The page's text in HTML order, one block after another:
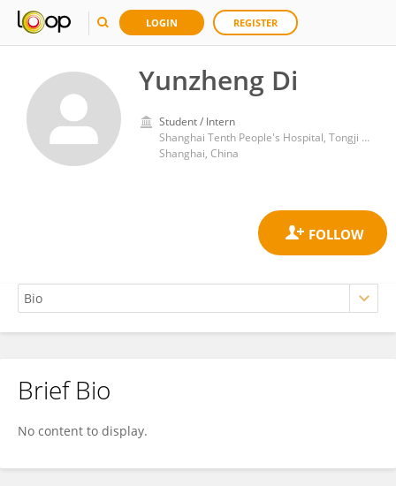
LOGIN REGISTER
Yunzheng Di
Student / Intern
Shanghai Tenth People's Hospital, Tongji University
Shanghai, China
Yunzheng Di
Brief Bio
No content to display.